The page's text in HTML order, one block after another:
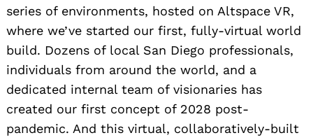
series of environments, hosted on Altspace VR,
where we’ve started our first, fully-virtual world
build. Dozens of local San Diego professionals,
individuals from around the world, and a
dedicated internal team of visionaries has
created our first concept of 2028 post-
pandemic. And this virtual, collaboratively-built
for: